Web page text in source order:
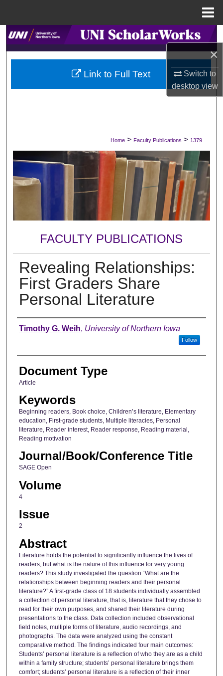
×
Switch to
desktopview
Search
Browse Collections
My Account
Digital Commons Network™
Home > Faculty Publications > 1379
FACULTY PUBLICATIONS
Revealing Relationships:
First Graders Share
Personal Literature
Authors
Timothy G. Weih, University of Northern Iowa
Follow
Document Type
Article
Keywords
Beginning readers, Book choice, Children’s literature, Elementary
education, First-grade students, Multiple literacies, Personal
literature, Reader interest, Reader response, Reading material,
Reading motivation
Journal/Book/Conference Title
SAGE Open
Volume
4
Issue
2
Abstract
Literature holds the potential to significantly influence the lives of
readers, but what is the nature of this influence for very young
readers? This study investigated the question “What are the
relationships between beginning readers and their personal
literature?” A first-grade class of 18 students individually assembled
a collection of personal literature, that is, literature that they chose to
read for their own purposes, and shared their literature during
presentations to the class. Data collection included observational
field notes, multiple forms of literature, audio recordings, and
photographs. The data were analyzed using the constant
comparative method. The findings indicated four main outcomes:
Students’ personal literature is a reflection of who they are as a child
within a family structure; students’ personal literature brings them
comfort; students’ personal literature is a reflection of their inner
Link to Full Text